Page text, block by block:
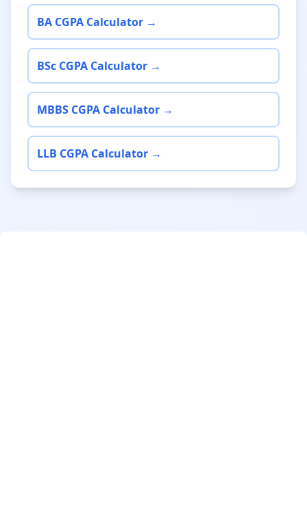
BA CGPA Calculator →
BSc CGPA Calculator →
MBBS CGPA Calculator →
LLB CGPA Calculator →